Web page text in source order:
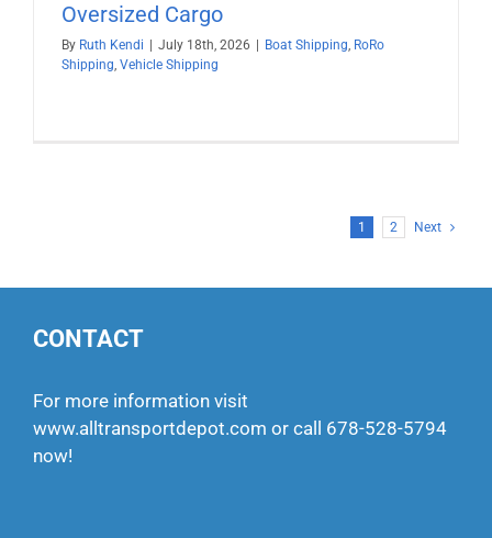
Oversized Cargo
By Ruth Kendi July 18th, 2026 Boat Shipping, RoRo
Shipping, Vehicle Shipping
1 2 Next
CONTACT
For more information visit
www.alltransportdepot.com or call 678-528-5794
now!